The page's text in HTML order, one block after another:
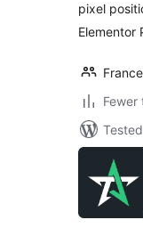
pixel
Elementor
Fewer